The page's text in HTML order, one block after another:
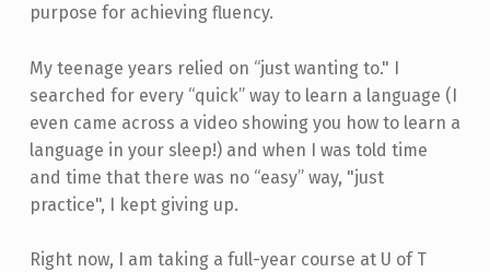
purpose for achieving fluency.
My teenage years relied on “just wanting to." I
searched for every “quick” way to learn a language (I
even came across a video showing you how to learn a
language in your sleep!) and when I was told time
and time that there was no “easy” way, "just
practice", I kept giving up.
Right now, I am taking a full-year course at U of T